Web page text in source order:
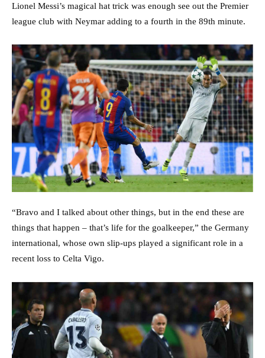
Lionel Messi’s magical hat trick was enough see out the Premier
league club with Neymar adding to a fourth in the 89th minute.
“Bravo and I talked about other things, but in the end these are
things that happen – that’s life for the goalkeeper,” the Germany
international, whose own slip-ups played a significant role in a
recent loss to Celta Vigo.